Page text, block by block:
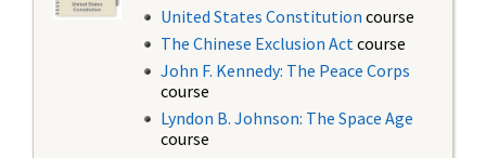
United States Constitution course
The Chinese Exclusion Act course
John F. Kennedy: The Peace Corps
course
Lyndon B. Johnson: The Space Age
course